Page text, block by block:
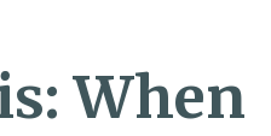
When